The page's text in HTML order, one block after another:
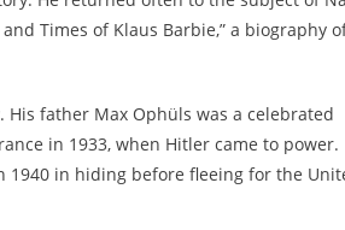
Times of Klaus Barbie,” a biography
father Max Ophüls was a celebrated
in 1933, when Hitler came to power.
1940 in hiding before fleeing for the